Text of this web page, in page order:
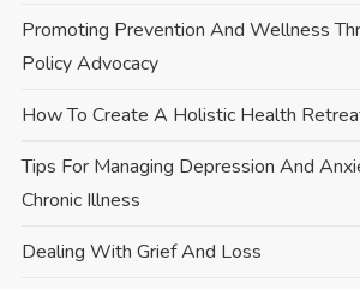
Promoting Prevention And Wellness
Policy Advocacy
How To Create A Holistic Health
Tips For Managing Depression And
Chronic Illness
Dealing With Grief And Loss